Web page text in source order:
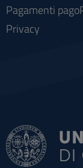
Pagamenti
Privacy